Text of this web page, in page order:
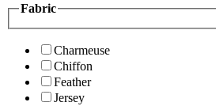
Fabric
Charmeuse
Chiffon
Feather
Jersey